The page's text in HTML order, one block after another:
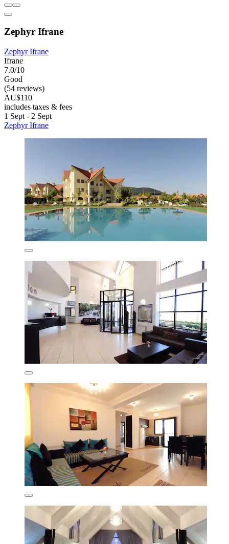
Zephyr Ifrane
Zephyr Ifrane
Ifrane
7.0/10
Good
(54 reviews)
AU$110
includes taxes & fees
1 Sept - 2 Sept
Zephyr Ifrane